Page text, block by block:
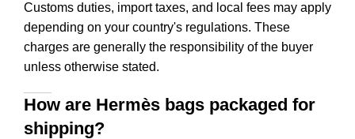
Customs duties, import taxes, and local fees may apply
depending on your country's regulations. These
charges are generally the responsibility of the buyer
unless otherwise stated.
How are Hermès bags packaged for
shipping?